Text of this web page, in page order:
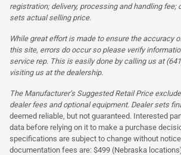
registration; delivery, processing and handling fee;
sets actual selling price.
While great effort is made to ensure the accuracy
this site, errors do occur so please verify
service rep. This is easily done by calling us at
visiting us at the dealership.
The Manufacturer’s Suggested Retail Price
dealer fees and optional equipment. Dealer sets
deemed reliable, but not guaranteed. Interested
data before relying on it to make a purchase
specifications are subject to change without
documentation fees are: $499 (Nebraska